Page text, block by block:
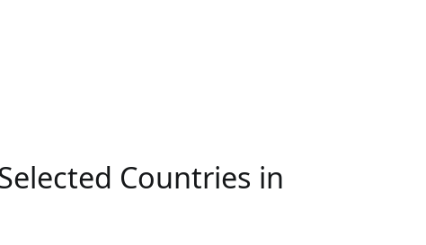
Countries in